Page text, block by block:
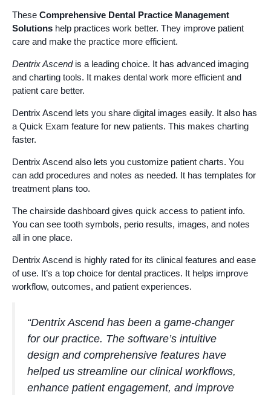
These Comprehensive Dental Practice Management
Solutions help practices work better. They improve patient
care and make the practice more efficient.
Dentrix Ascendis a leading choice. It has advanced imaging
and charting tools. It makes dental work more efficient and
patient care better.
Dentrix Ascend lets you share digital images easily. It also has
a Quick Exam feature for new patients. This makes charting
faster.
Dentrix Ascend also lets you customize patient charts. You
can add procedures and notes as needed. It has templates for
treatment plans too.
The chairside dashboard gives quick access to patient info.
You can see tooth symbols, perio results, images, and notes
all in one place.
Dentrix Ascend is highly rated for its clinical features and ease
of use. It’s a top choice for dental practices. It helps improve
workflow, outcomes, and patient experiences.
“Dentrix Ascend has been a game-changer
for our practice. The software’s intuitive
design and comprehensive features have
helped us streamline our clinical workflows,
enhance patient engagement, and improve